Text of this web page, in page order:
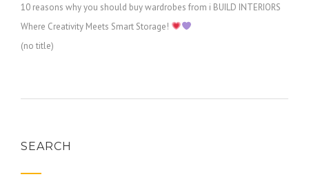
10 reasons why you should buy wardrobes from i BUILD INTERIORS
Where Creativity Meets Smart Storage!
(no title)
SEARCH